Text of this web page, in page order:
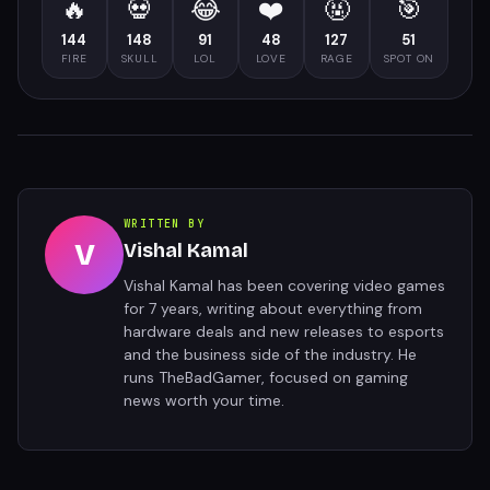
🔥
144
FIRE
💀
148
SKULL
😂
91
LOL
❤️
48
LOVE
🤬
127
RAGE
🎯
51
SPOT ON
V
WRITTEN BY
Vishal Kamal
Vishal Kamal has been covering video games
for 7 years, writing about everything from
hardware deals and new releases to esports
and the business side of the industry. He
runs TheBadGamer, focused on gaming
news worth your time.